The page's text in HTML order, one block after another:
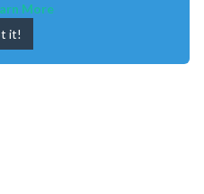
More
it!